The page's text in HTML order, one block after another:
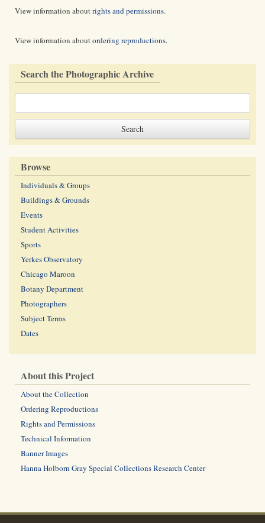
View information aboutrights and permissions.
View information aboutordering reproductions.
Search the Photographic Archive
Browse
Individuals & Groups
Buildings & Grounds
Events
Student Activities
Sports
Yerkes Observatory
Chicago Maroon
Botany Department
Photographers
Subject Terms
Dates
About this Project
About the Collection
Ordering Reproductions
Rights and Permissions
Technical Information
Banner Images
Hanna Holborn Gray Special Collections Research Center